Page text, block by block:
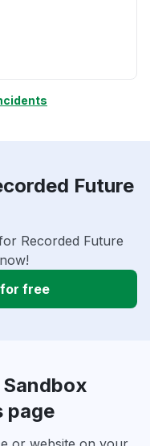
Future
Recorded Future
free
page